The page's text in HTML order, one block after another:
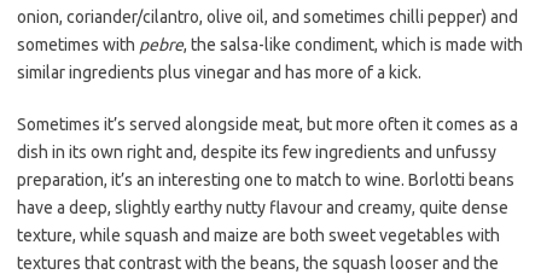
onion, coriander/cilantro, olive oil, and sometimes chilli pepper) and
sometimes with pebre, the salsa-like condiment, which is made with
similar ingredients plus vinegar and has more of a kick.
Sometimes it’s served alongside meat, but more often it comes as a
dish in its own right and, despite its few ingredients and unfussy
preparation, it’s an interesting one to match to wine. Borlotti beans
have a deep, slightly earthy nutty flavour and creamy, quite dense
texture, while squash and maize are both sweet vegetables with
textures that contrast with the beans, the squash looser and the